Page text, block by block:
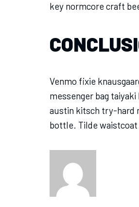
key normcore craft
Venmo fixie
messenger bag
austin kitsch try-hard
bottle. Tilde